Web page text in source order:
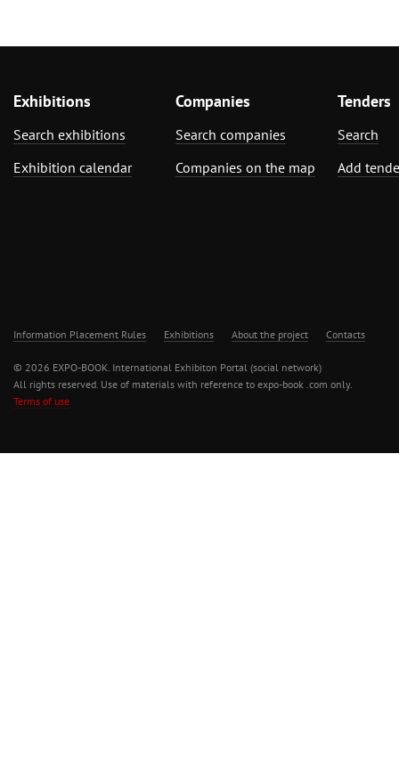
Exhibitions
Search exhibitions
Exhibition calendar
Companies
Search companies
Companies on the map
Tenders
Search
Add
Information Placement Rules Exhibitions About the project Contacts
© 2026 EXPO-BOOK. International Exhibiton Portal (social network)
All rights reserved. Use of materials with reference to expo-book .com only.
Terms of use